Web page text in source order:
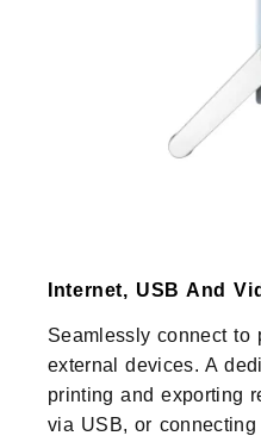
Internet, USB And
Seamlessly connect to
external devices. A
printing and exporting
via USB, or